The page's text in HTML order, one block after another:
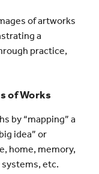
of artworks
a
practice,
of Works
by “mapping” a
idea” or
home, memory,
etc.